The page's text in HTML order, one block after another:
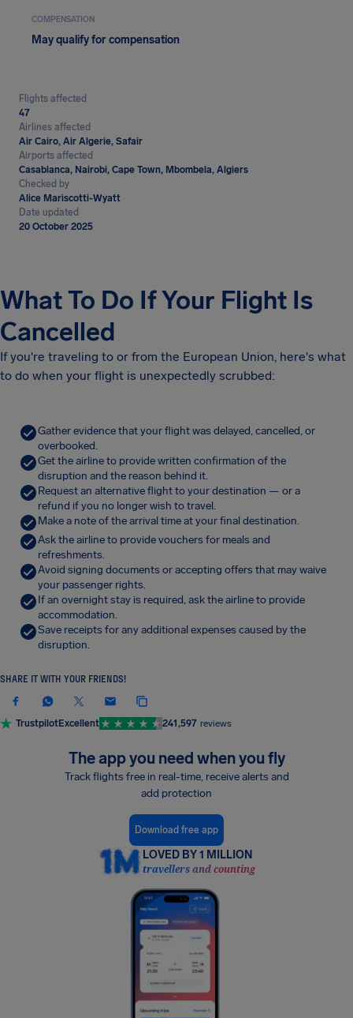
COMPENSATION
May qualify for compensation
Flights affected
47
Airlines affected
Air Cairo, Air Algerie, Safair
Airports affected
Casablanca, Nairobi, Cape Town, Mbombela, Algiers
Checked by
Alice Mariscotti-Wyatt
Date updated
20 October 2025
What To Do If Your Flight Is
Cancelled
If you're traveling to or from the European Union, here's what
to do when your flight is unexpectedly scrubbed:
Gather evidence that your flight was delayed, cancelled, or
overbooked.
Get the airline to provide written confirmation of the
disruption and the reason behind it.
Request an alternative flight to your destination — or a
refund if you no longer wish to travel.
Make a note of the arrival time at your final destination.
Ask the airline to provide vouchers for meals and
refreshments.
Avoid signing documents or accepting offers that may waive
your passenger rights.
If an overnight stay is required, ask the airline to provide
accommodation.
Save receipts for any additional expenses caused by the
disruption.
SHARE IT WITH YOUR FRIENDS!
TrustpilotExcellent 241,597 reviews
The app you need when you fly
Track flights free in real-time, receive alerts and
add protection
Download free app
LOVED BY 1 MILLION
travellers and counting